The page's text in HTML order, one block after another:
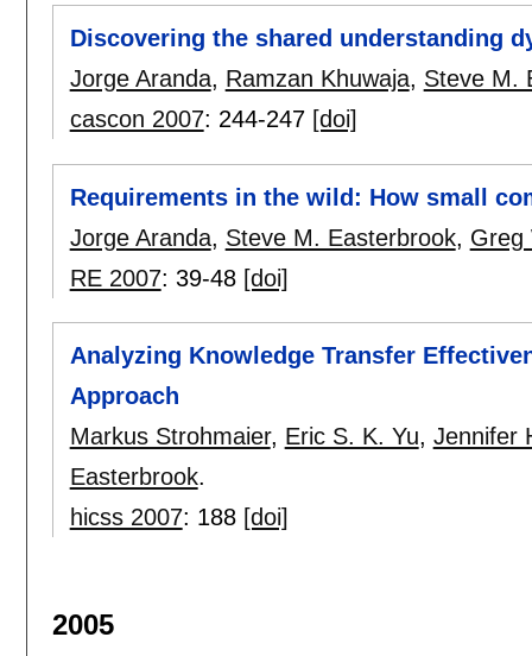
Discovering the shared understanding
Jorge Aranda, Ramzan Khuwaja, Steve M.
cascon 2007: 244-247 [doi]
Requirements in the wild: How small
Jorge Aranda, Steve M. Easterbrook, Greg
RE 2007: 39-48 [doi]
Analyzing Knowledge Transfer
Approach
Markus Strohmaier, Eric S. K. Yu, Jennifer
Easterbrook.
hicss 2007: 188 [doi]
2005